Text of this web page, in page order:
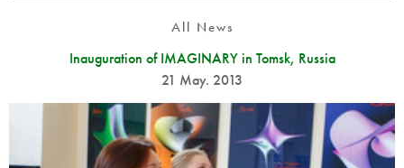
All News
Inauguration of IMAGINARY in Tomsk, Russia
21 May. 2013